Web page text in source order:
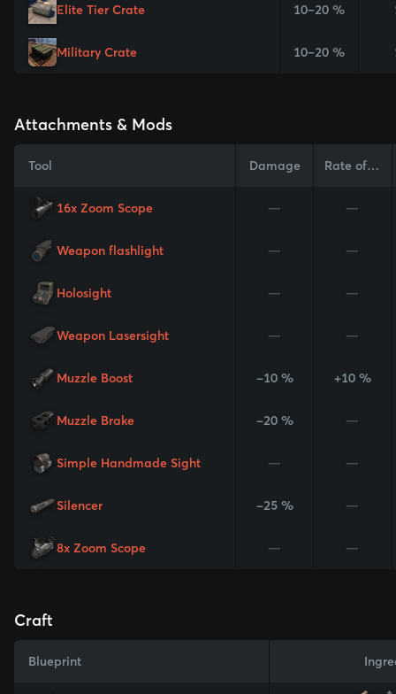
Elite Tier Crate 10–20 %
Military Crate 10–20 %
Attachments & Mods
Tool Damage Rate of Fire
16x Zoom Scope — —
Weapon flashlight — —
Holosight — —
Weapon Lasersight — —
Muzzle Boost -10 % +10 %
Muzzle Brake -20 % —
Simple Handmade Sight — —
Silencer -25 % —
8x Zoom Scope — —
Craft
Blueprint